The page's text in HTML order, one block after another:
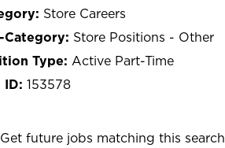
Store Careers
Store Positions - Other
Active Part-Time
153578
Get future jobs matching this search